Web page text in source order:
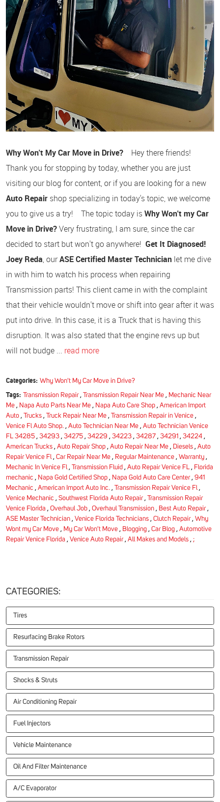
Why Won't My Car Move in Drive?
Hey there friends!
Thank you for stopping by today, whether you are just
visiting our blog for content, or if you are looking for a new
Auto Repair shop specializing in today's topic, we welcome
you to give us a try! The topic today isWhy Won't my Car
Move in Drive?Very frustrating, I am sure, since the car
decided to start but won't go anywhere! Get It Diagnosed!
Joey Reda, ourASE Certified Master Technician let me dive
in with him to watch his process when repairing
Transmission parts! This client came in with the complaint
that their vehicle wouldn't move or shift into gear after it was
put into drive. In this case, it is a Truck that is having this
disruption. It was also stated that the engine revs up but
will not budge ... read more
Categories: Why Won't My Car Move in Drive?
Tags: Transmission Repair, Transmission Repair Near Me, Mechanic Near
Me , Napa Auto Parts Near Me , Napa Auto Care Shop , American Import
Auto , Trucks , Truck Repair Near Me , Transmission Repair in Venice ,
Venice Fl Auto Shop. , Auto Technician Near Me , Auto Technician Venice
FL 34285 , 34293 , 34275 , 34229 , 34223 , 34287 , 34291 , 34224 ,
American Trucks , Auto Repair Shop , Auto Repair Near Me , Diesels , Auto
Repair Venice Fl, Car Repair Near Me , Regular Maintenance , Warranty ,
Mechanic In Venice Fl, Transmission Fluid , Auto Repair Venice FL , Florida
mechanic , Napa Gold Certified Shop , Napa Gold Auto Care Center, 941
Mechanic , American Import Auto Inc. , Transmission Repair Venice Fl,
Venice Mechanic , Southwest Florida Auto Repair, Transmission Repair
Venice Florida , Overhaul Job , Overhaul Transmission , Best Auto Repair,
ASE Master Technician , Venice Florida Technicians , Clutch Repair, Why
Wont my Car Move , My Car Won't Move , Blogging , Car Blog , Automotive
Repair Venice Florida , Venice Auto Repair, All Makes and Models , ;
CATEGORIES:
Tires
Resurfacing Brake Rotors
Transmission Repair
Shocks & Struts
Air Conditioning Repair
Fuel Injectors
Vehicle Maintenance
Oil And Filter Maintenance
A/C Evaporator